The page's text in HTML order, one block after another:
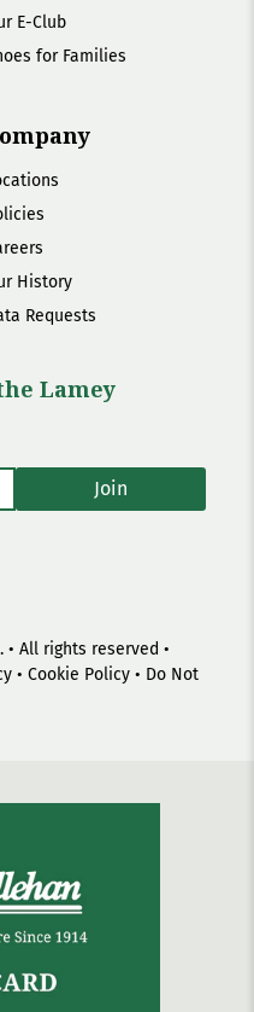
E-Club
for Families
History
Requests
Lamey
Join
. • All rights reserved •
• Cookie Policy • Do Not